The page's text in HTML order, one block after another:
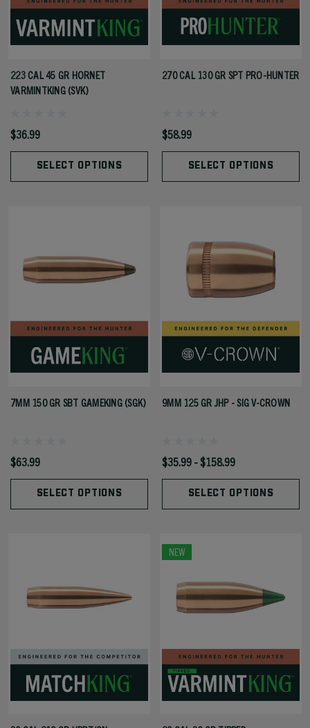
223 CAL 45 GR HORNET
VARMINTKING (SVK)
$36.99
SELECT OPTIONS
270 CAL 130 GR SPT PRO-HUNTER
$58.99
SELECT OPTIONS
7MM 150 GR SBT GAMEKING (SGK)
$63.99
SELECT OPTIONS
9MM 125 GR JHP - SIG V-CROWN
$35.99 - $158.99
SELECT OPTIONS
NEW